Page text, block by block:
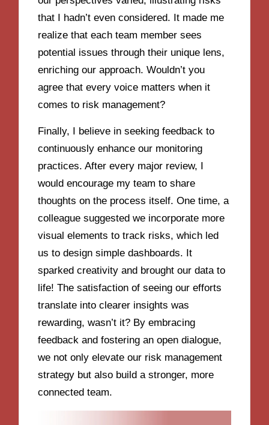
that I hadn’t even considered. It made me
realize that each team member sees
potential issues through their unique lens,
enriching our approach. Wouldn’t you
agree that every voice matters when it
comes to risk management?
Finally, I believe in seeking feedback to
continuously enhance our monitoring
practices. After every major review, I
would encourage my team to share
thoughts on the process itself. One time, a
colleague suggested we incorporate more
visual elements to track risks, which led
us to design simple dashboards. It
sparked creativity and brought our data to
life! The satisfaction of seeing our efforts
translate into clearer insights was
rewarding, wasn’t it? By embracing
feedback and fostering an open dialogue,
we not only elevate our risk management
strategy but also build a stronger, more
connected team.